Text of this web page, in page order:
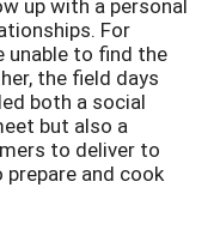
For
unable to find the
the field days
both a social
but also a
to deliver to
and cook